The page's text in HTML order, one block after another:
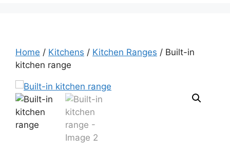
Home / Kitchens / Kitchen Ranges / Built-in
kitchen range